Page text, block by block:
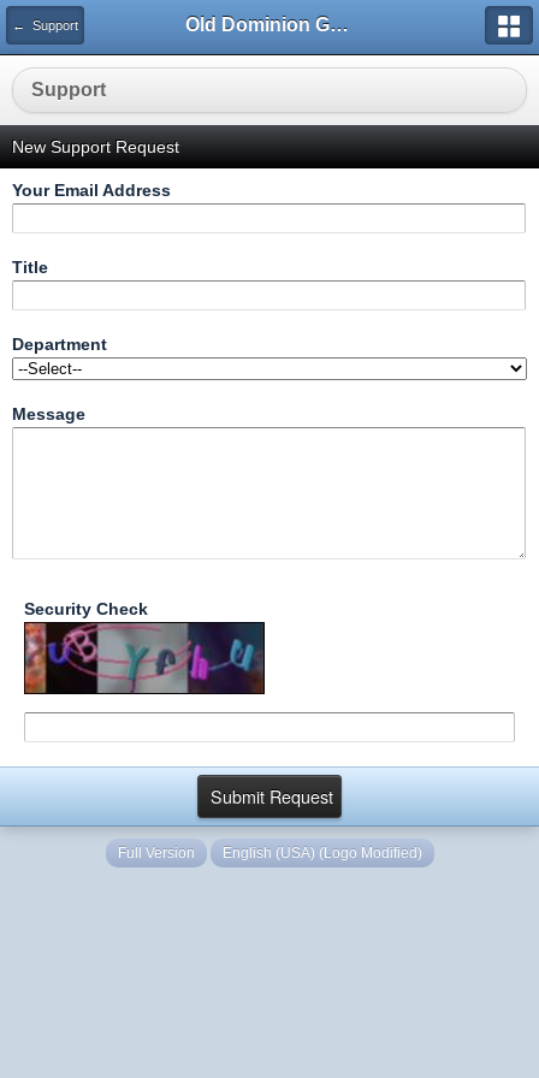
← Support Old Dominion GameWorks
Support
New Support Request
Your Email Address
Title
Department
Message
Security Check
Full Version English (USA) (Logo Modified)